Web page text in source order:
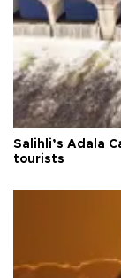
Salihli’s Adala
tourists